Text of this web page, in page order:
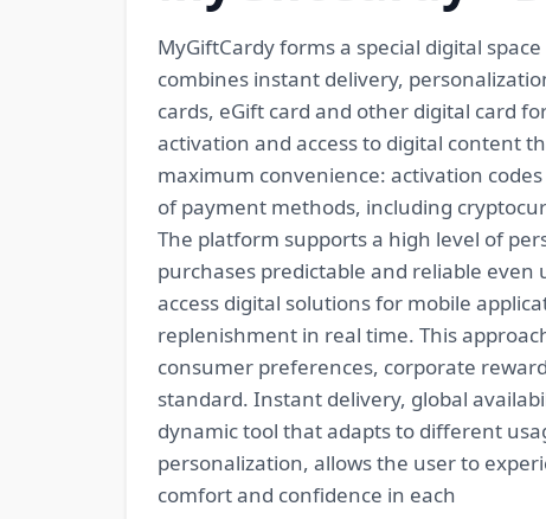
MyGiftCardy forms a special digital
combines instant delivery,
cards, eGift card and other digital card
activation and access to digital content
maximum convenience: activation
of payment methods, including
The platform supports a high level of
purchases predictable and reliable
access digital solutions for mobile
replenishment in real time. This
consumer preferences, corporate
standard. Instant delivery, global
dynamic tool that adapts to different
personalization, allows the user to
comfort and confidence in each